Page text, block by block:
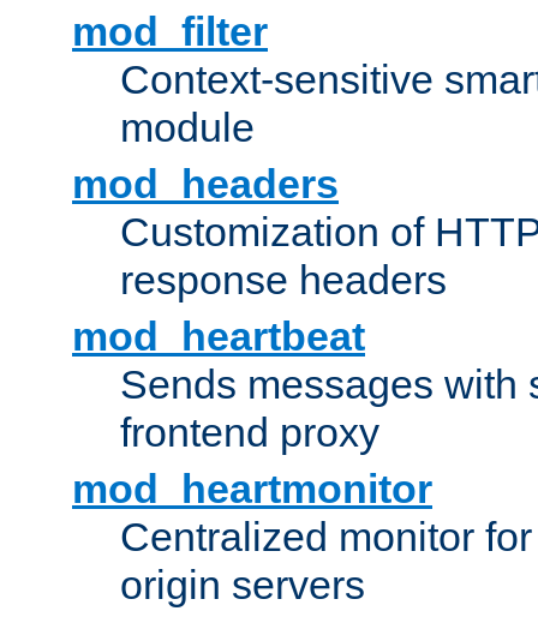
mod_filter
Context-sensitive
module
mod_headers
Customization of
response headers
mod_heartbeat
Sends messages with
frontend proxy
mod_heartmonitor
Centralized monitor
origin servers